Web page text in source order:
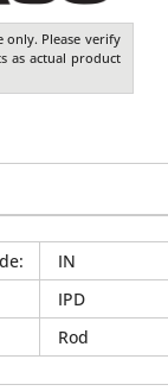
only. Please verify
as actual product
:
IN
IPD
Rod